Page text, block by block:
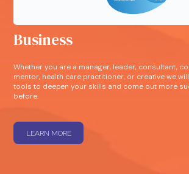
Business
Whether you are a manager, leader, consultant,
mentor, health care practitioner, or creative we
tools to deepen your skills and come out more
before.
LEARN MORE